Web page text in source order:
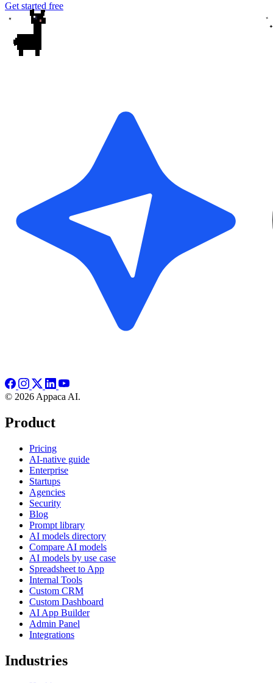
Get started free
✦
✦
© 2026 Appaca AI.
Product
Pricing
AI-native guide
Enterprise
Startups
Agencies
Security
Blog
Prompt library
AI models directory
Compare AI models
AI models by use case
Spreadsheet to App
Internal Tools
Custom CRM
Custom Dashboard
AI App Builder
Admin Panel
Integrations
Industries